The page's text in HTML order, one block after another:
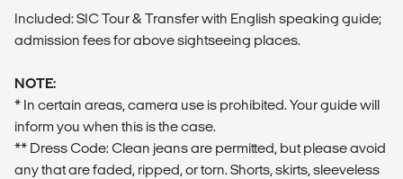
Included: SIC Tour & Transfer with English speaking guide;
admission fees for above sightseeing places.
NOTE:
* In certain areas, camera use is prohibited. Your guide will
inform you when this is the case.
** Dress Code: Clean jeans are permitted, but please avoid
any that are faded, ripped, or torn. Shorts, skirts, sleeveless